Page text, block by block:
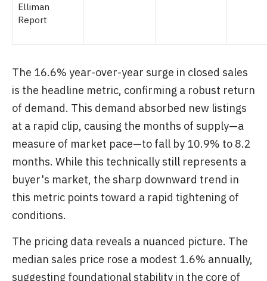
Elliman
Report
The 16.6% year-over-year surge in closed sales
is the headline metric, confirming a robust return
of demand. This demand absorbed new listings
at a rapid clip, causing the months of supply—a
measure of market pace—to fall by 10.9% to 8.2
months. While this technically still represents a
buyer's market, the sharp downward trend in
this metric points toward a rapid tightening of
conditions.
The pricing data reveals a nuanced picture. The
median sales price rose a modest 1.6% annually,
suggesting foundational stability in the core of